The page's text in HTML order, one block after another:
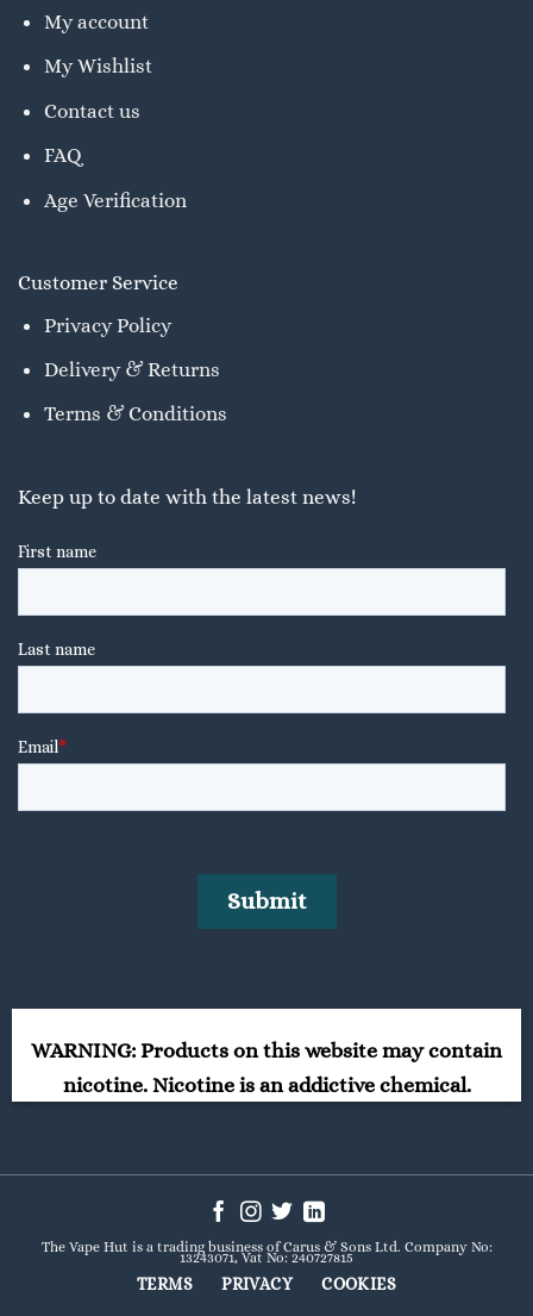
My account
My Wishlist
Contact us
FAQ
Age Verification
Customer Service
Privacy Policy
Delivery & Returns
Terms & Conditions
Keep up to date with the latest news!
WARNING: Products on this website may contain
nicotine. Nicotine is an addictive chemical.
The Vape Hut is a trading business of Carus & Sons Ltd. Company No:
13243071, Vat No: 240727815
TERMS PRIVACY COOKIES